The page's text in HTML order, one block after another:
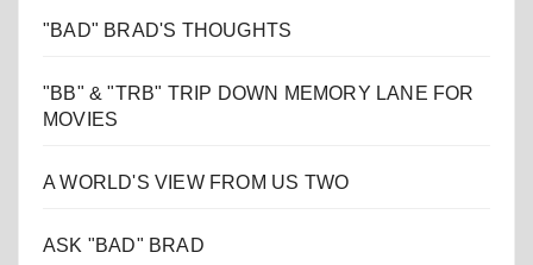
"BAD" BRAD'S THOUGHTS
"BB" & "TRB" TRIP DOWN MEMORY LANE FOR
MOVIES
A WORLD'S VIEW FROM US TWO
ASK "BAD" BRAD